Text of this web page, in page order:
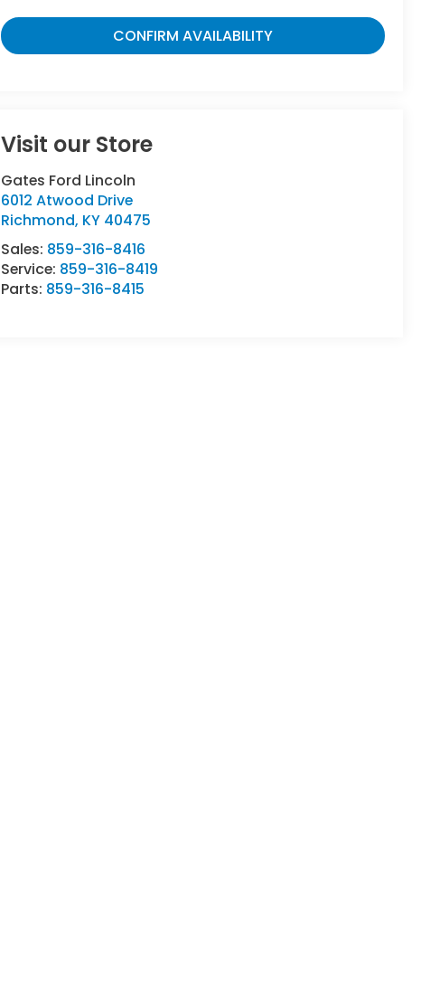
CONFIRM AVAILABILITY
Visit our Store
Gates Ford Lincoln
6012 Atwood Drive
Richmond, KY 40475
Sales: 859-316-8416
Service: 859-316-8419
Parts: 859-316-8415